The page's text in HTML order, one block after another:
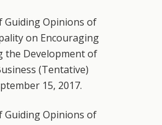
Guiding Opinions of
on Encouraging
the Development of
(Tentative)
15, 2017.
Guiding Opinions of